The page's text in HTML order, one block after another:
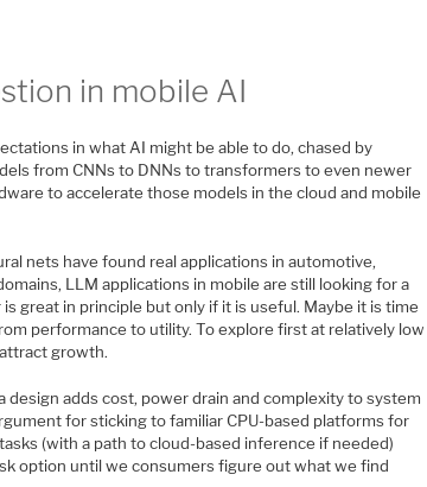
in mobile AI
in what AI might be able to do, chased by
from CNNs to DNNs to transformers to even newer
to accelerate those models in the cloud and mobile
nets have found real applications in automotive,
LLM applications in mobile are still looking for a
great in principle but only if it is useful. Maybe it is time
performance to utility. To explore first at relatively low
growth.
design adds cost, power drain and complexity to system
for sticking to familiar CPU-based platforms for
(with a path to cloud-based inference if needed)
option until we consumers figure out what we find